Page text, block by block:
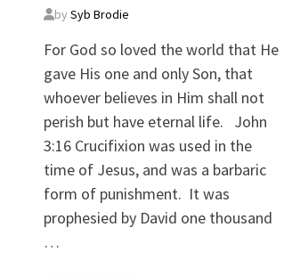
by Syb Brodie
For God so loved the world that He
gave His one and only Son, that
whoever believes in Him shall not
perish but have eternal life. John
3:16 Crucifixion was used in the
time of Jesus, and was a barbaric
form of punishment. It was
prophesied by David one thousand
…